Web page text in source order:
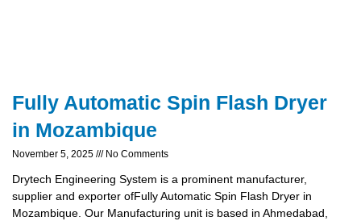
Fully Automatic Spin Flash Dryer
in Mozambique
November 5, 2025 No Comments
Drytech Engineering System is a prominent manufacturer,
supplier and exporter ofFully Automatic Spin Flash Dryer in
Mozambique. Our Manufacturing unit is based in Ahmedabad,